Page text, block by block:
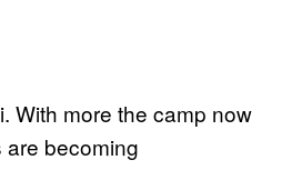
With more the camp now
becoming